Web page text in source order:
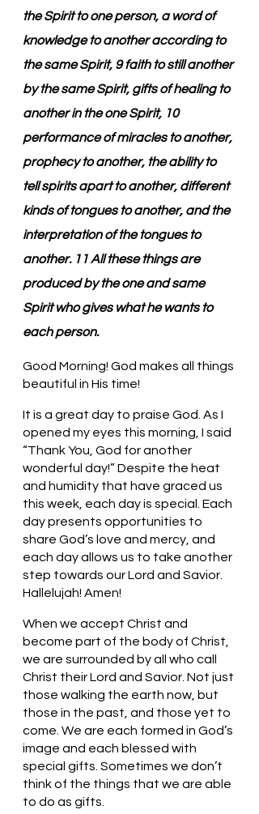
the Spirit to one person, a word of
knowledge to another according to
the same Spirit, 9 faith to still another
by the same Spirit, gifts of healing to
another in the one Spirit, 10
performance of miracles to another,
prophecy to another, the ability to
tell spirits apart to another, different
kinds of tongues to another, and the
interpretation of the tongues to
another. 11 All these things are
produced by the one and same
Spirit who gives what he wants to
each person.
Good Morning! God makes all things
beautiful in His time!
It is a great day to praise God. As I
opened my eyes this morning, I said
“Thank You, God for another
wonderful day!” Despite the heat
and humidity that have graced us
this week, each day is special. Each
day presents opportunities to
share God’s love and mercy, and
each day allows us to take another
step towards our Lord and Savior.
Hallelujah! Amen!
When we accept Christ and
become part of the body of Christ,
we are surrounded by all who call
Christ their Lord and Savior. Not just
those walking the earth now, but
those in the past, and those yet to
come. We are each formed in God’s
image and each blessed with
special gifts. Sometimes we don’t
think of the things that we are able
to do as gifts.